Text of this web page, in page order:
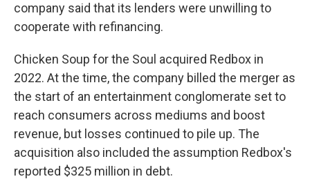
company said that its lenders were unwilling to
cooperate with refinancing.
Chicken Soup for the Soul acquired Redbox in
2022. At the time, the company billed the merger as
the start of an entertainment conglomerate set to
reach consumers across mediums and boost
revenue, but losses continued to pile up. The
acquisition also included the assumption Redbox's
reported $325 million in debt.